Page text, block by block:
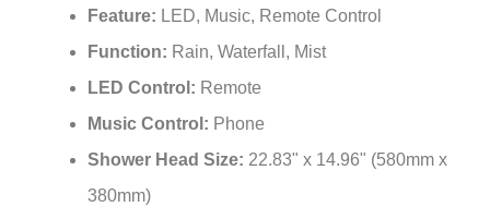
Feature: LED, Music, Remote Control
Function: Rain, Waterfall, Mist
LED Control: Remote
Music Control: Phone
Shower Head Size: 22.83" x 14.96" (580mm x
380mm)